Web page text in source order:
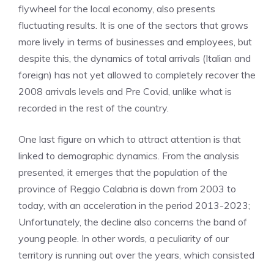
flywheel for the local economy, also presents
fluctuating results. It is one of the sectors that grows
more lively in terms of businesses and employees, but
despite this, the dynamics of total arrivals (Italian and
foreign) has not yet allowed to completely recover the
2008 arrivals levels and Pre Covid, unlike what is
recorded in the rest of the country.
One last figure on which to attract attention is that
linked to demographic dynamics. From the analysis
presented, it emerges that the population of the
province of Reggio Calabria is down from 2003 to
today, with an acceleration in the period 2013-2023;
Unfortunately, the decline also concerns the band of
young people. In other words, a peculiarity of our
territory is running out over the years, which consisted